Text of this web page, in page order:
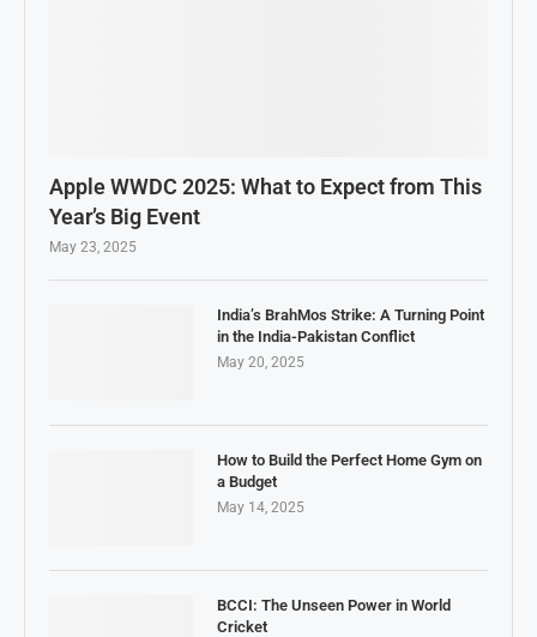
Apple WWDC 2025: What to Expect from This
Year’s Big Event
May 23, 2025
India’s BrahMos Strike: A Turning Point
in the India-Pakistan Conflict
May 20, 2025
How to Build the Perfect Home Gym on
a Budget
May 14, 2025
BCCI: The Unseen Power in World
Cricket